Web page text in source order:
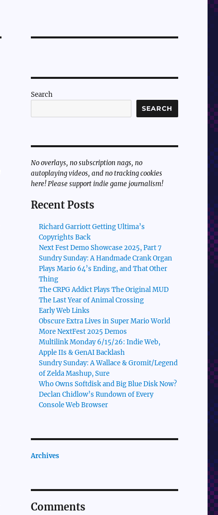
Search
SEARCH
No overlays, no subscription nags, no
autoplaying videos, and no tracking cookies
here! Please support indie game journalism!
Recent Posts
Richard Garriott Getting Ultima’s
Copyrights Back
Next Fest Demo Showcase 2025, Part 7
Sundry Sunday: A Handmade Crank Organ
Plays Mario 64’s Ending, and That Other
Thing
The CRPG Addict Plays The Original MUD
The Last Year of Animal Crossing
Early Web Links
Obscure Extra Lives in Super Mario World
More NextFest 2025 Demos
Multilink Monday 6/15/26: Indie Web,
Apple IIs & GenAI Backlash
Sundry Sunday: A Wallace & Gromit/Legend
of Zelda Mashup, Sure
Who Owns Softdisk and Big Blue Disk Now?
Declan Chidlow’s Rundown of Every
Console Web Browser
Archives
Comments